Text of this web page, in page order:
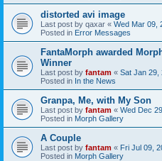
distorted avi image
Last post by qaxar « Wed Mar 09,
Posted in Error Messages
FantaMorph awarded
Winner
Last post by fantam « Sat Jan 29,
Posted in In the News
Granpa, Me, with My Son
Last post by fantam « Wed Dec
Posted in Morph Gallery
A Couple
Last post by fantam « Fri Jul 09,
Posted in Morph Gallery